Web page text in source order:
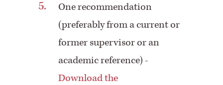
One recommendation
(preferably from a current or
former supervisor or an
academic reference) -
Download the